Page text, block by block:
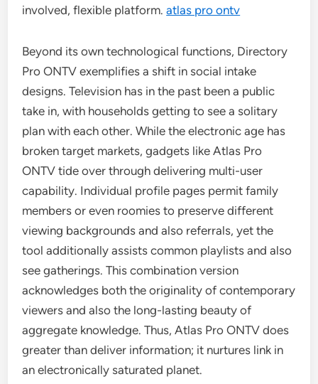
involved, flexible platform.atlas pro ontv
Beyond its own technological functions, Directory
Pro ONTV exemplifies a shift in social intake
designs. Television has in the past been a public
take in, with households getting to see a solitary
plan with each other. While the electronic age has
broken target markets, gadgets like Atlas Pro
ONTV tide over through delivering multi-user
capability. Individual profile pages permit family
members or even roomies to preserve different
viewing backgrounds and also referrals, yet the
tool additionally assists common playlists and also
see gatherings. This combination version
acknowledges both the originality of contemporary
viewers and also the long-lasting beauty of
aggregate knowledge. Thus, Atlas Pro ONTV does
greater than deliver information; it nurtures link in
an electronically saturated planet.